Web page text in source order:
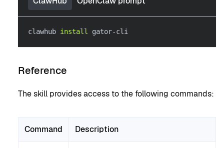
clawhub install gator-cli
Reference
The skill provides access to the following commands:
Command Description